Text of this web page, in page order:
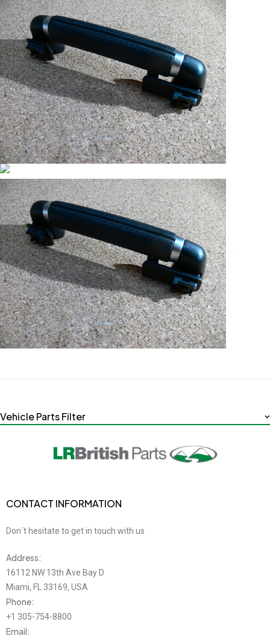
Vehicle Parts Filter
CONTACT INFORMATION
Don´t hesitate to get in touch with us
Address:
16112 NW 13th Ave Bay D
Miami, FL 33169, USA
Phone:
+1 305-754-8800
Email: